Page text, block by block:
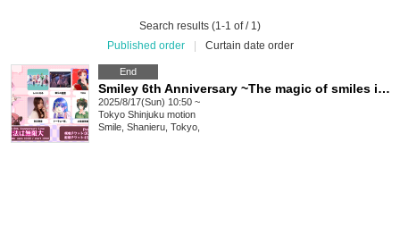
Search results (1-1 of / 1)
Published order
Curtain date order
End
Smiley 6th Anniversary ~The magic of smiles is infinite~
2025/8/17(Sun) 10:50 ~
Tokyo Shinjuku motion
Smile, Shanieru, Tokyo,